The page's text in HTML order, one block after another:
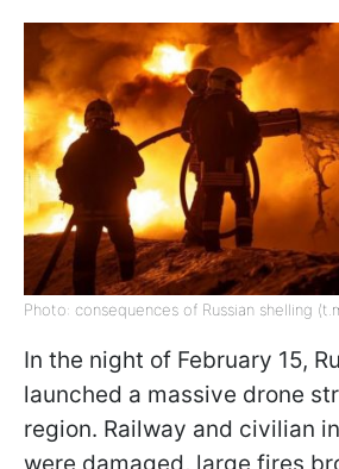
Photo: consequences of Russian shelling
In the night of February 15,
launched a massive drone
region. Railway and civilian